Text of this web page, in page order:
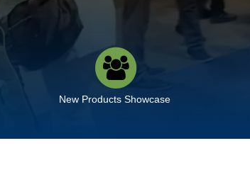
New Products Showcase